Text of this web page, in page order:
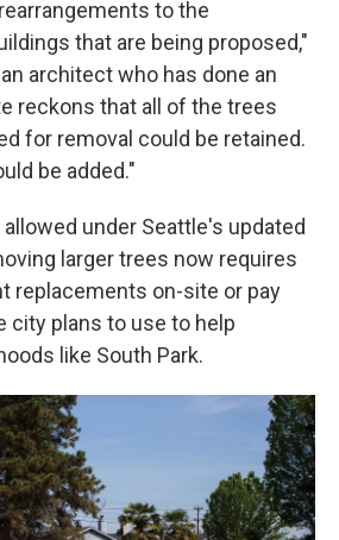
to the
that are being proposed,"
architect who has done an
reckons that all of the trees
for removal could be retained.
be added."
under Seattle's updated
larger trees now requires
replacements on-site or pay
city plans to use to help
like South Park.